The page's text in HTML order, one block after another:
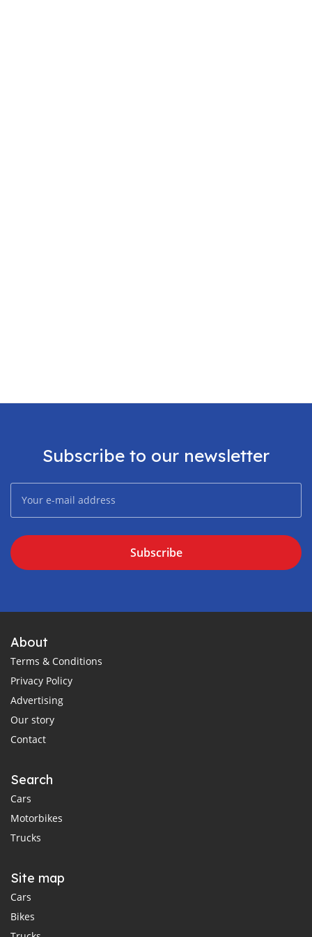
Subscribe to our newsletter
Subscribe
About
Terms & Conditions
Privacy Policy
Advertising
Our story
Contact
Search
Cars
Motorbikes
Trucks
Site map
Cars
Bikes